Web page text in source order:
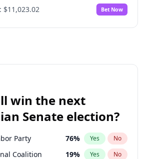
2027 No
2027 13% Yes No
4%
2027 11% Yes No
$11,023.02 Bet Now
win the next
Senate election?
Party 76% Yes No
Coalition 19% Yes No